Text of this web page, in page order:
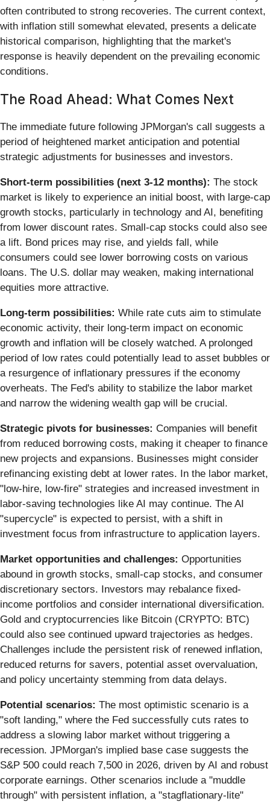
often contributed to strong recoveries. The current context,
with inflation still somewhat elevated, presents a delicate
historical comparison, highlighting that the market's
response is heavily dependent on the prevailing economic
conditions.
The Road Ahead: What Comes Next
The immediate future following JPMorgan's call suggests a
period of heightened market anticipation and potential
strategic adjustments for businesses and investors.
Short-term possibilities (next 3-12 months): The stock
market is likely to experience an initial boost, with large-cap
growth stocks, particularly in technology and AI, benefiting
from lower discount rates. Small-cap stocks could also see
a lift. Bond prices may rise, and yields fall, while
consumers could see lower borrowing costs on various
loans. The U.S. dollar may weaken, making international
equities more attractive.
Long-term possibilities: While rate cuts aim to stimulate
economic activity, their long-term impact on economic
growth and inflation will be closely watched. A prolonged
period of low rates could potentially lead to asset bubbles or
a resurgence of inflationary pressures if the economy
overheats. The Fed's ability to stabilize the labor market
and narrow the widening wealth gap will be crucial.
Strategic pivots for businesses: Companies will benefit
from reduced borrowing costs, making it cheaper to finance
new projects and expansions. Businesses might consider
refinancing existing debt at lower rates. In the labor market,
"low-hire, low-fire" strategies and increased investment in
labor-saving technologies like AI may continue. The AI
"supercycle" is expected to persist, with a shift in
investment focus from infrastructure to application layers.
Market opportunities and challenges: Opportunities
abound in growth stocks, small-cap stocks, and consumer
discretionary sectors. Investors may rebalance fixed-
income portfolios and consider international diversification.
Gold and cryptocurrencies like Bitcoin (CRYPTO: BTC)
could also see continued upward trajectories as hedges.
Challenges include the persistent risk of renewed inflation,
reduced returns for savers, potential asset overvaluation,
and policy uncertainty stemming from data delays.
Potential scenarios: The most optimistic scenario is a
"soft landing," where the Fed successfully cuts rates to
address a slowing labor market without triggering a
recession. JPMorgan's implied base case suggests the
S&P 500 could reach 7,500 in 2026, driven by AI and robust
corporate earnings. Other scenarios include a "muddle
through" with persistent inflation, a "stagflationary-lite"